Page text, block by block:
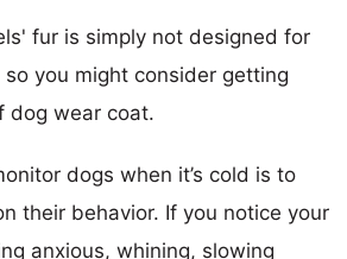
fur is simply not designed for
you might consider getting
dog wear coat.
dogs when it’s cold is to
their behavior. If you notice your
anxious, whining, slowing